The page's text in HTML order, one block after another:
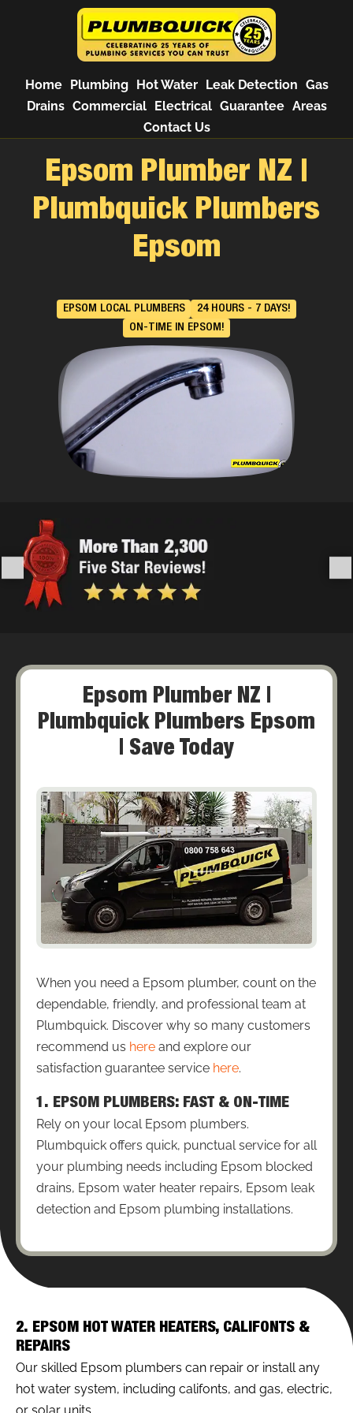
Home Plumbing Hot Water Leak Detection Gas
Drains Commercial Electrical Guarantee Areas
Contact Us
Epsom Plumber NZ |
Plumbquick Plumbers
Epsom
EPSOM LOCAL PLUMBERS
24 HOURS - 7 DAYS!
ON-TIME IN EPSOM!
Epsom Plumber NZ |
Plumbquick Plumbers Epsom
| Save Today
When you need a Epsom plumber, count on the
dependable, friendly, and professional team at
Plumbquick. Discover why so many customers
recommend us here and explore our
satisfaction guarantee service here.
1. EPSOM PLUMBERS: FAST & ON-TIME
Rely on your local Epsom plumbers.
Plumbquick offers quick, punctual service for all
your plumbing needs including Epsom blocked
drains, Epsom water heater repairs, Epsom leak
detection and Epsom plumbing installations.
2. EPSOM HOT WATER HEATERS, CALIFONTS &
REPAIRS
Our skilled Epsom plumbers can repair or install any
hot water system, including califonts, and gas, electric,